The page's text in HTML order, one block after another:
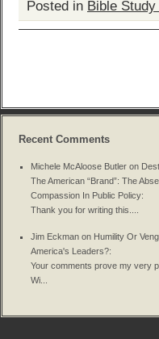
Posted in Bible
Recent Comments
Michele McAloose Butler on
The American “Brand”: The
Compassion In Public Policy:
Thank you for writing this....
Jim Eckman on Humility Or
America's Leaders?:
Your comments prove my very
Wi...